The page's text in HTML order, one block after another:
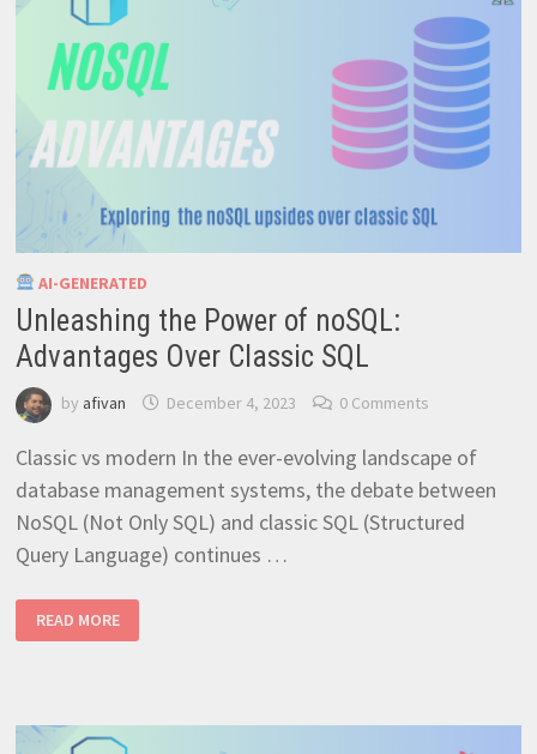
AI-GENERATED
Unleashing the Power of noSQL:
Advantages Over Classic SQL
by afivan December 4, 2023 0 Comments
Classic vs modern In the ever-evolving landscape of
database management systems, the debate between
NoSQL (Not Only SQL) and classic SQL (Structured
Query Language) continues …
THE
POWER
CLASSIC
SQL
READ MORE